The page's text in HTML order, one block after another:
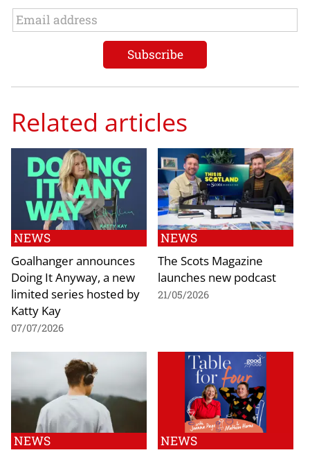
Related articles
NEWS
Goalhanger announces
Doing It Anyway, a new
limited series hosted by
Katty Kay
07/07/2026
NEWS
The Scots Magazine
launches new podcast
21/05/2026
NEWS NEWS